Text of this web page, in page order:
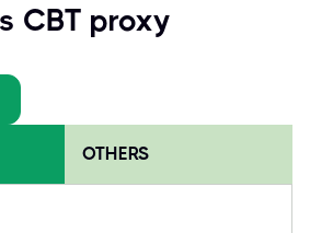
CBT proxy
OTHERS